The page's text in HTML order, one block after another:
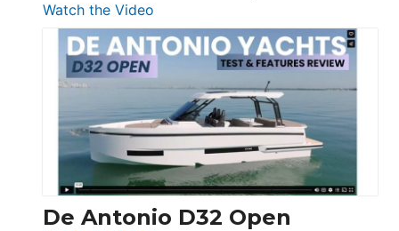
Watch the Video
De
Antonio
D42
Open
De Antonio D32 Open